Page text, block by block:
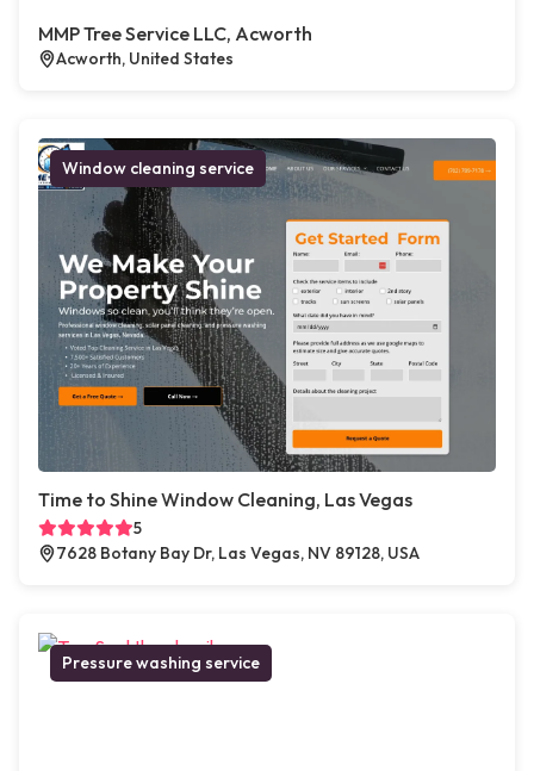
MMP Tree Service LLC, Acworth
Acworth, United States
Window cleaning service
Time to Shine Window Cleaning, Las Vegas
5
7628 Botany Bay Dr, Las Vegas, NV 89128, USA
Pressure washing service